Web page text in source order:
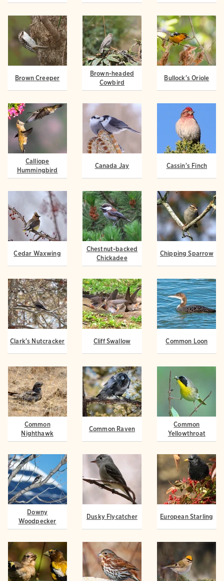
Brown Creeper
Brown-headed
Cowbird
Bullock's Oriole
Calliope
Hummingbird
Canada Jay Cassin's Finch
Cedar Waxwing
Chestnut-backed
Chickadee
Chipping Sparrow
Clark's Nutcracker Cliff Swallow Common Loon
Common
Nighthawk
Common Raven
Common
Yellowthroat
Downy
Woodpecker
Dusky Flycatcher European Starling